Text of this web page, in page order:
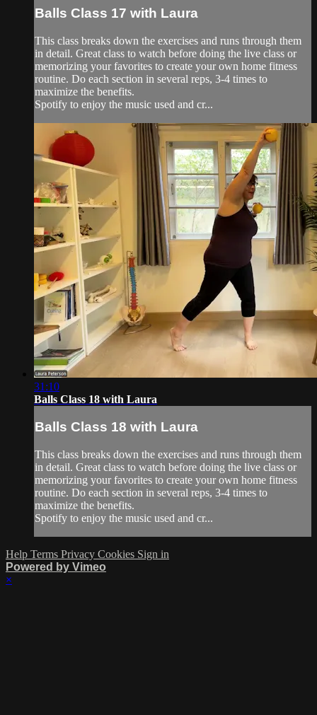
Balls Class 17 with Laura
This class breaks down the exercises and runs through them
in detail. Great class to watch before doing the live class or
memorizing your favorites to create your own home fitness
routine. Do each section in several reps, 3-4 times to
maximize the benefits.
Spotify to enjoy the music used and cr...
31:10
Balls Class 18 with Laura
Balls Class 18 with Laura
This class breaks down the exercises and runs through them
in detail. Great class to watch before doing the live class or
memorizing your favorites to create your own home fitness
routine. Do each section in several reps, 3-4 times to
maximize the benefits.
Spotify to enjoy the music used and cr...
Help Terms Privacy Cookies Sign in
Powered by Vimeo
×